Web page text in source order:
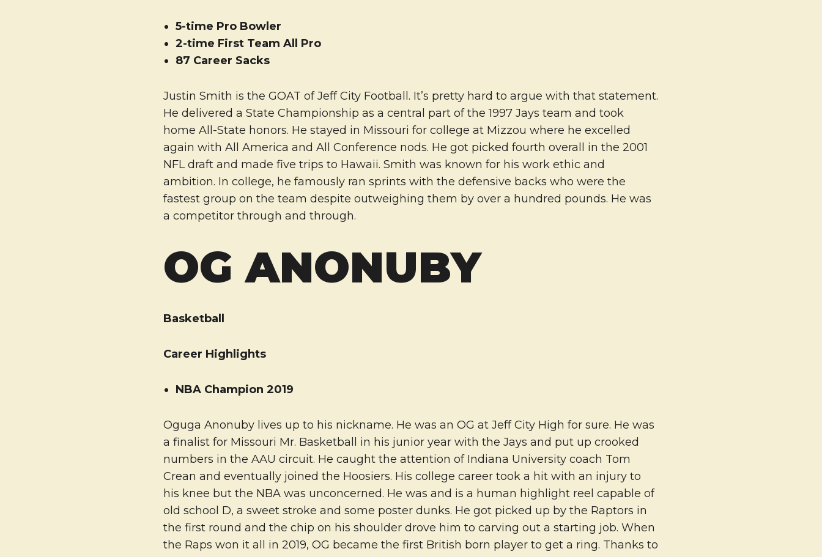
5-time Pro Bowler
2-time First Team All Pro
87 Career Sacks
Justin Smith is the GOAT of Jeff City Football. It’s pretty hard to argue with that statement.
He delivered a State Championship as a central part of the 1997 Jays team and took
home All-State honors. He stayed in Missouri for college at Mizzou where he excelled
again with All America and All Conference nods. He got picked fourth overall in the 2001
NFL draft and made five trips to Hawaii. Smith was known for his work ethic and
ambition. In college, he famously ran sprints with the defensive backs who were the
fastest group on the team despite outweighing them by over a hundred pounds. He was
a competitor through and through.
OG ANONUBY
Basketball
Career Highlights
NBA Champion 2019
Oguga Anonuby lives up to his nickname. He was an OG at Jeff City High for sure. He was
a finalist for Missouri Mr. Basketball in his junior year with the Jays and put up crooked
numbers in the AAU circuit. He caught the attention of Indiana University coach Tom
Crean and eventually joined the Hoosiers. His college career took a hit with an injury to
his knee but the NBA was unconcerned. He was and is a human highlight reel capable of
old school D, a sweet stroke and some poster dunks. He got picked up by the Raptors in
the first round and the chip on his shoulder drove him to carving out a starting job. When
the Raps won it all in 2019, OG became the first British born player to get a ring. Thanks to